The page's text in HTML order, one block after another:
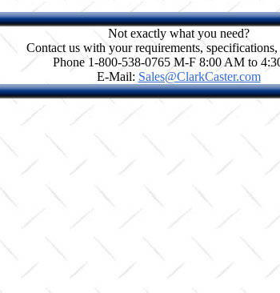
Not exactly what you need?
Contact us with your requirements, specifications,
Phone 1-800-538-0765 M-F 8:00 AM to
E-Mail: Sales@ClarkCaster.com